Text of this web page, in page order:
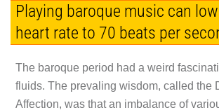
Playing baroque music can
heart rate to 70 beats per
The baroque period had a weird
fluids. The prevaling wisdom, called the
Affection, was that an imbalance of